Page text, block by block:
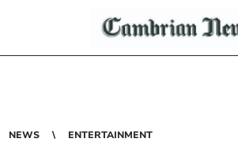
NEWS ENTERTAINMENT